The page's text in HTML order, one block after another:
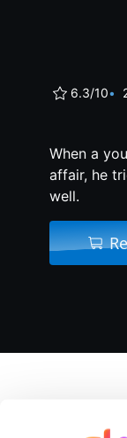
6.3/10
When a
affair, he
well.